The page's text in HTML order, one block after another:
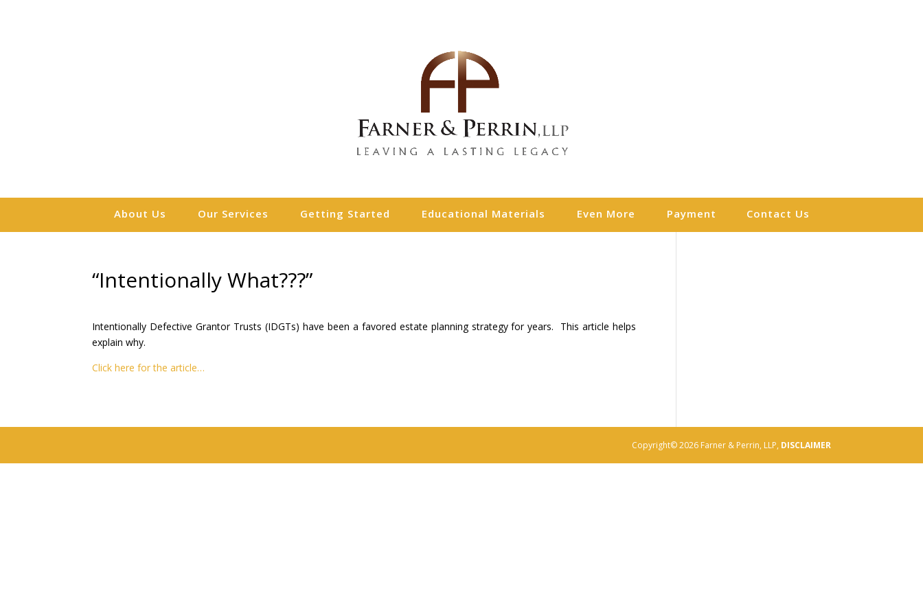
About Us Our Services Getting Started Educational Materials Even More Payment Contact Us
“Intentionally What???”
Intentionally Defective Grantor Trusts (IDGTs) have been a favored estate planning strategy for years. This article helps
explain why.
Click here for the article…
Copyright© 2026 Farner & Perrin, LLP, DISCLAIMER